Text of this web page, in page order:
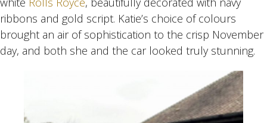
ribbons and gold script. Katie’s choice of colours
brought an air of sophistication to the crisp November
day, and both she and the car looked truly stunning.